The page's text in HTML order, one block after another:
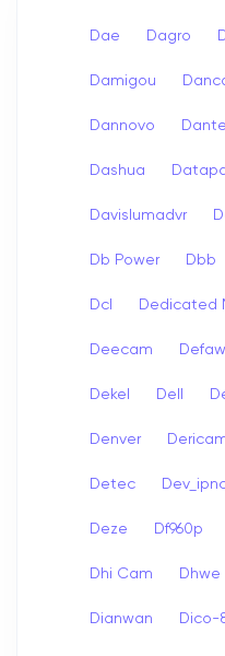
Dae Dagro
Damigou
Dannovo Dante
Dashua
Davislumadvr
Db Power Dbb
Dcl Dedicated
Deecam
Dekel Dell
Denver
Detec
Deze Df960p
Dhi Cam Dhwe
Dianwan Dico-